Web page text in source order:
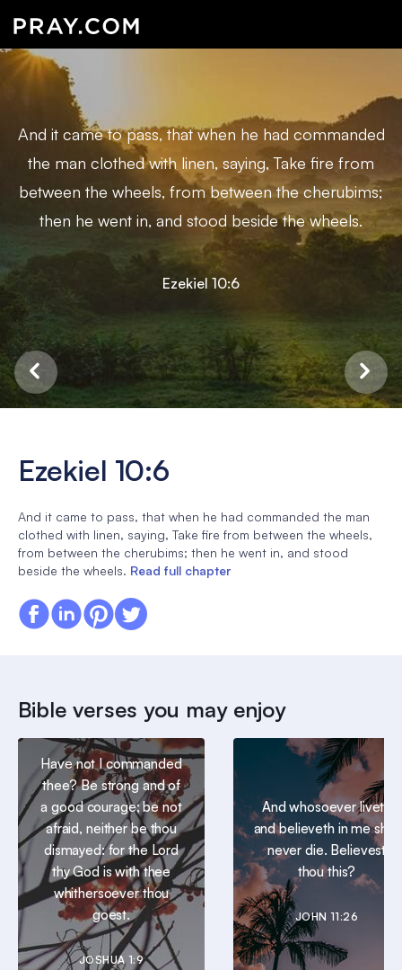
And it came to pass, that when he had commanded
the man clothed with linen, saying, Take fire from
between the wheels, from between the cherubims;
then he went in, and stood beside the wheels.
Ezekiel 10:6
Ezekiel 10:6
And it came to pass, that when he had commanded the man
clothed with linen, saying, Take fire from between the wheels,
from between the cherubims; then he went in, and stood
beside the wheels. Read full chapter
Bible verses you may enjoy
Have not I commanded
thee? Be strong and of
a good courage; be not
afraid, neither be thou
dismayed: for the Lord
thy God is with thee
whithersoever thou
goest.
JOSHUA 1:9
And whosoever liveth
and believeth in me shall
never die. Believest
thou this?
JOHN 11:26